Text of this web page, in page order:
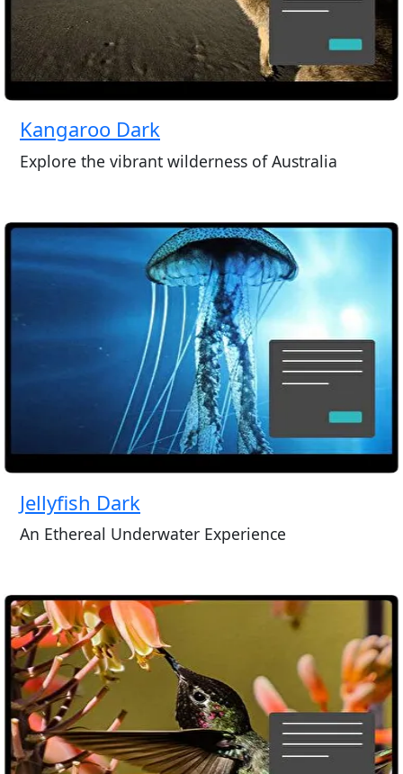
Kangaroo Dark
Explore the vibrant wilderness of Australia
Jellyfish Dark
An Ethereal Underwater Experience